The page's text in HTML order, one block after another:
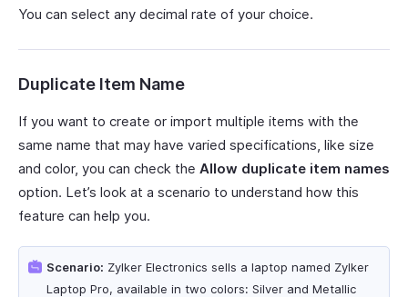
You can select any decimal rate of your choice.
Duplicate Item Name
If you want to create or import multiple items with the
same name that may have varied specifications, like size
and color, you can check the Allow duplicate item names
option. Let’s look at a scenario to understand how this
feature can help you.
Scenario: Zylker Electronics sells a laptop named Zylker
Laptop Pro, available in two colors: Silver and Metallic